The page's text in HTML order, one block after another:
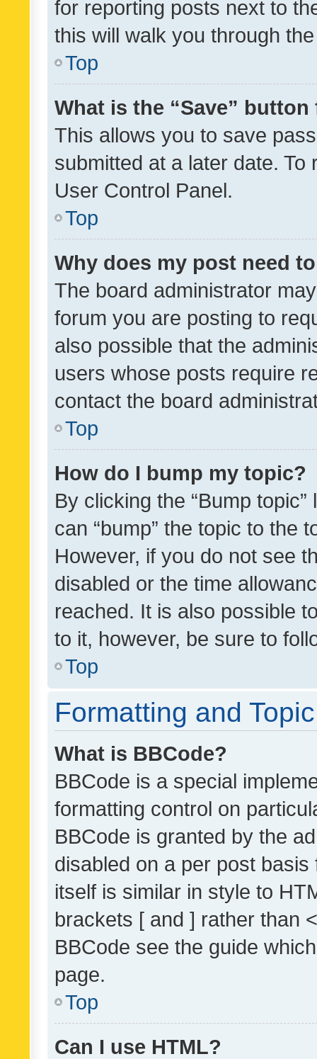
for reporting posts next to
this will walk you through
Top
What is the “Save”
This allows you to save
submitted at a later date.
User Control Panel.
Top
Why does my post need
The board administrator
forum you are posting to
also possible that the
users whose posts require
contact the board
Top
How do I bump my topic?
By clicking the “Bump
can “bump” the topic to the
However, if you do not see
disabled or the time
reached. It is also possible
to it, however, be sure to
Top
Formatting and
What is BBCode?
BBCode is a special
formatting control on
BBCode is granted by the
disabled on a per post
itself is similar in style to
brackets [ and ] rather than
BBCode see the guide
page.
Top
Can I use HTML?